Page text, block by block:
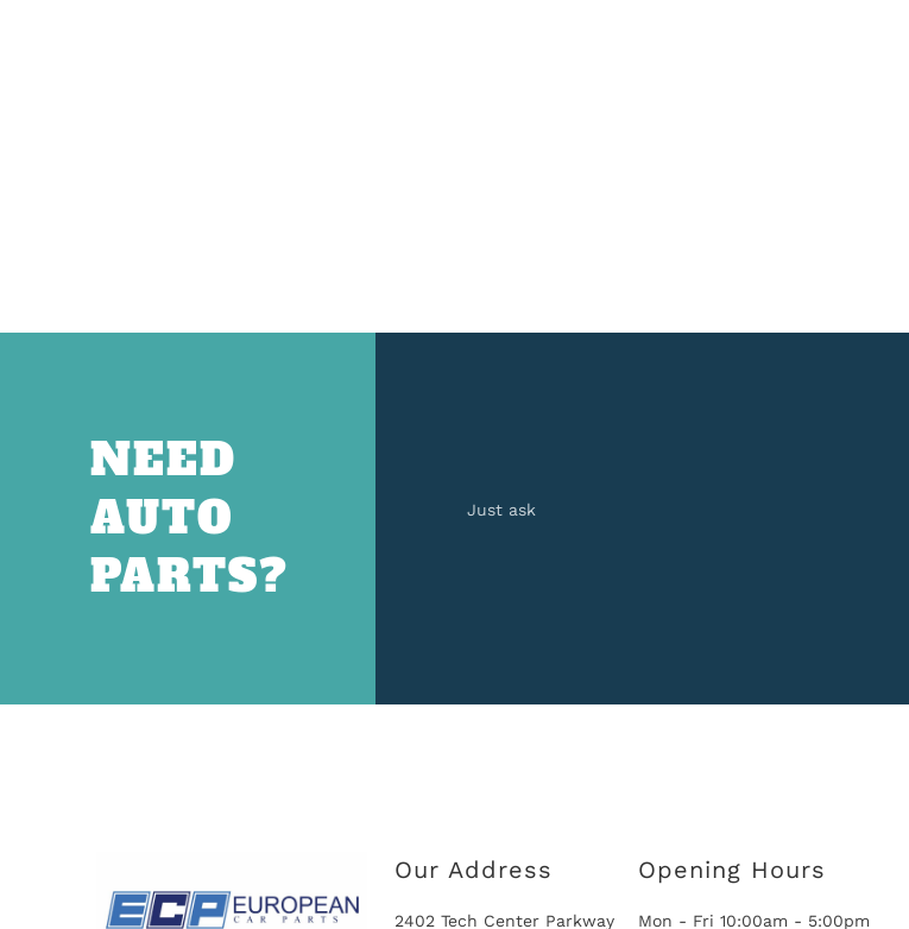
NEED
AUTO
PARTS?
Just ask
Our Address
2402 Tech Center Parkway
Opening Hours
Mon - Fri 10:00am - 5:00pm